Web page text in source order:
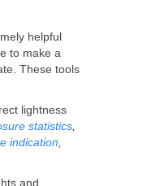
helpful
to make a
These tools
lightness
statistics
indication
and